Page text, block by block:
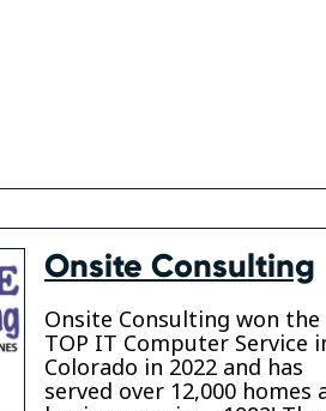
Onsite Consulting
Onsite Consulting won the
TOP IT Computer Service
Colorado in 2022 and has
served over 12,000 homes